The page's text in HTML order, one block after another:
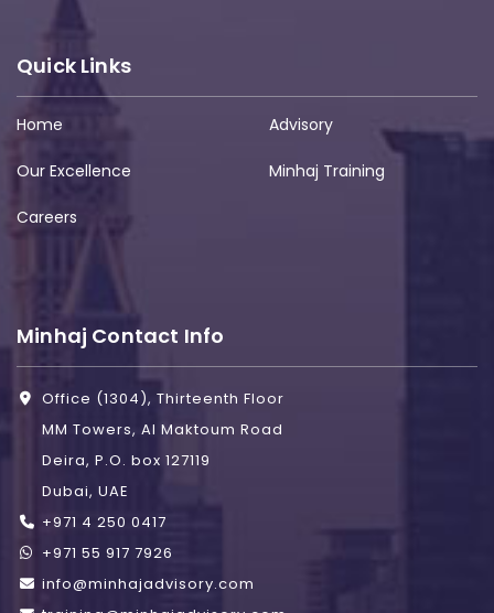
Quick Links
Home Advisory
Our Excellence Minhaj Training
Careers
Minhaj Contact Info
Office (1304), Thirteenth Floor
MM Towers, Al Maktoum Road
Deira, P.O. box 127119
Dubai, UAE
+971 4 250 0417
+971 55 917 7926
info@minhajadvisory.com